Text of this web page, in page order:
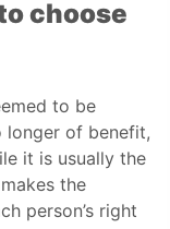
choose
to be
longer of benefit,
it is usually the
the
person’s right